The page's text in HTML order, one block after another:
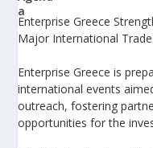
Enterprise Greece
Major International
Enterprise Greece is
international events
outreach, fostering
opportunities for the